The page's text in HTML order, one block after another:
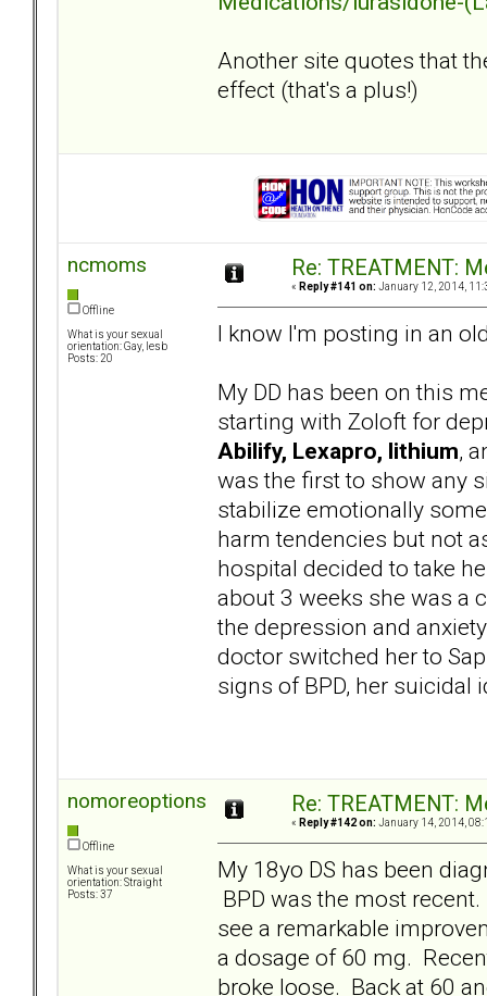
Another site quotes that
effect (that's a plus!)
ncmoms
Offline
What is your sexual
orientation: Gay, lesb
Posts: 20
Re: TREATMENT:
« Reply #141 on: January 12, 2014,
I know I'm posting in an
My DD has been on this
starting with Zoloft for
Abilify, Lexapro, lithium,
was the first to show any
stabilize emotionally
harm tendencies but not
hospital decided to take
about 3 weeks she was a
the depression and
doctor switched her to
signs of BPD, her suicidal
nomoreoptions
Offline
What is your sexual
orientation: Straight
Posts: 37
Re: TREATMENT:
« Reply #142 on: January 14, 2014,
My 18yo DS has been
BPD was the most
see a remarkable
a dosage of 60 mg.
broke loose. Back at 60